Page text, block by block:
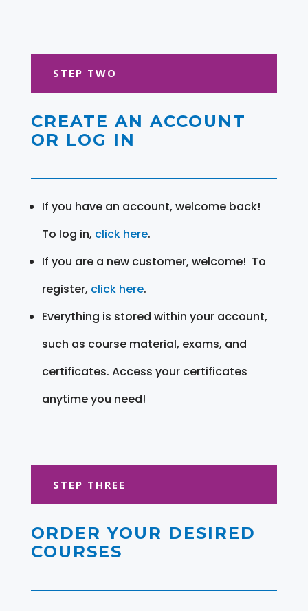
STEP TWO
CREATE AN ACCOUNT
OR LOG IN
If you have an account, welcome back!
To log in, click here.
If you are a new customer, welcome! To
register, click here.
Everything is stored within your account,
such as course material, exams, and
certificates. Access your certificates
anytime you need!
STEP THREE
ORDER YOUR DESIRED
COURSES